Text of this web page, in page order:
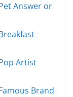
Answer or
Artist
Brand